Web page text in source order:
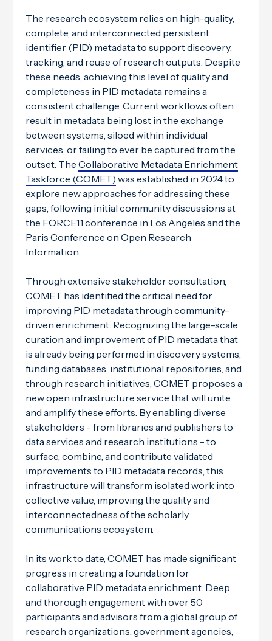
The research ecosystem relies on high-quality,
complete, and interconnected persistent
identifier (PID) metadata to support discovery,
tracking, and reuse of research outputs. Despite
these needs, achieving this level of quality and
completeness in PID metadata remains a
consistent challenge. Current workflows often
result in metadata being lost in the exchange
between systems, siloed within individual
services, or failing to ever be captured from the
outset. TheCollaborative Metadata Enrichment
Taskforce (COMET) was established in 2024 to
explore new approaches for addressing these
gaps, following initial community discussions at
the FORCE11 conference in Los Angeles and the
Paris Conference on Open Research
Information.
Through extensive stakeholder consultation,
COMET has identified the critical need for
improving PID metadata through community-
driven enrichment. Recognizing the large-scale
curation and improvement of PID metadata that
is already being performed in discovery systems,
funding databases, institutional repositories, and
through research initiatives, COMET proposes a
new open infrastructure service that will unite
and amplify these efforts. By enabling diverse
stakeholders - from libraries and publishers to
data services and research institutions - to
surface, combine, and contribute validated
improvements to PID metadata records, this
infrastructure will transform isolated work into
collective value, improving the quality and
interconnectedness of the scholarly
communications ecosystem.
In its work to date, COMET has made significant
progress in creating a foundation for
collaborative PID metadata enrichment. Deep
and thorough engagement with over 50
participants and advisors from a global group of
research organizations, government agencies,